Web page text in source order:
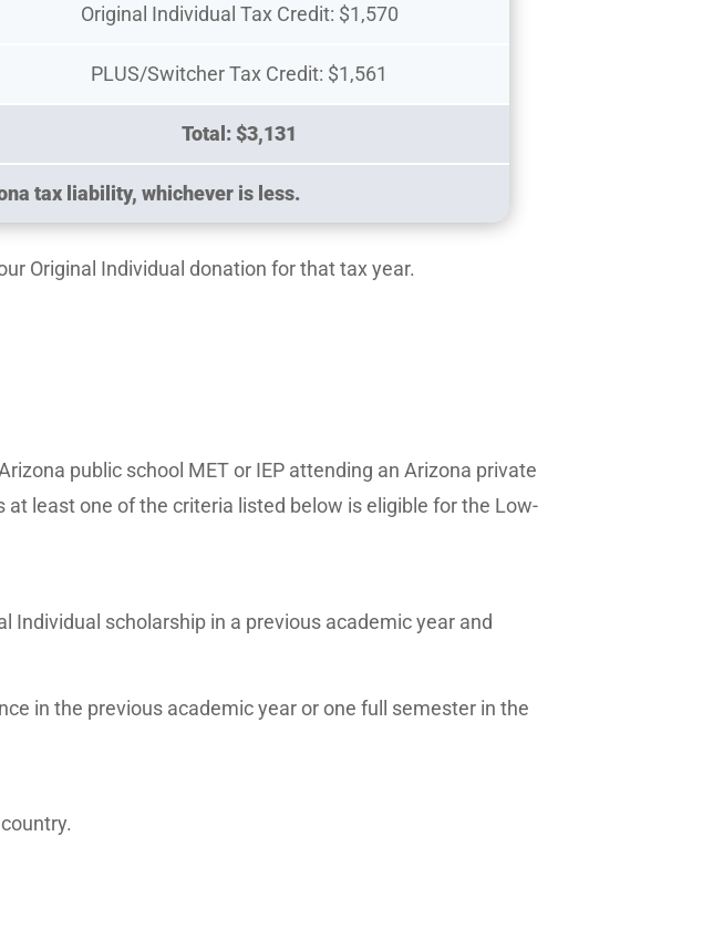
tax liability, whichever is less.
Original Individual Tax Credit: $1,570
PLUS/Switcher Tax Credit: $1,561
Total: $3,131
Original Individual donation for that tax year.
public school MET or IEP attending an Arizona private
least one of the criteria listed below is eligible for the Low-
Individual scholarship in a previous academic year and
in the previous academic year or one full semester in the